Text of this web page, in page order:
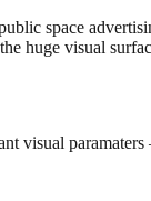
space
huge visual
visual